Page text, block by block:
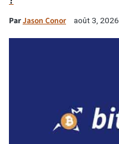
ParJason Conor août 3, 2026